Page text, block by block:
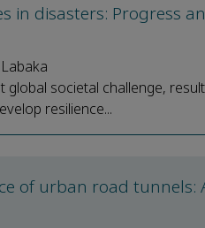
in disasters: Progress
societal challenge,
resilience...
of urban road